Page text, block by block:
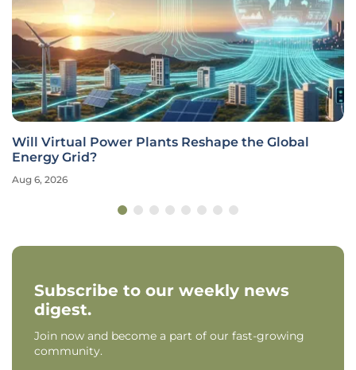
Will Virtual Power Plants Reshape the Global
Energy Grid?
Aug 6, 2026
Subscribe to our weekly news
digest.
Join now and become a part of our fast-growing
community.